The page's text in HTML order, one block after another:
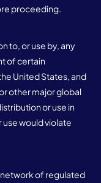
proceeding.
to, or use by, any
of certain
United States, and
other major global
or use in
would violate
network of regulated